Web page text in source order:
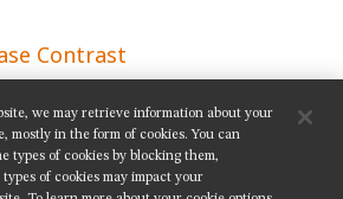
Contrast
THIS PAGE:
we may retrieve information about your
mostly in the form of cookies. You can
types of cookies by blocking them,
of cookies may impact your